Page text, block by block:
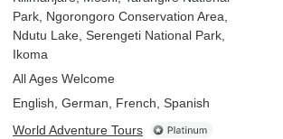
Park , Ngorongoro Conservation Area
Ndutu Lake , Serengeti National Park
Ikoma
All Ages Welcome
English, German, French, Spanish
World Adventure Tours